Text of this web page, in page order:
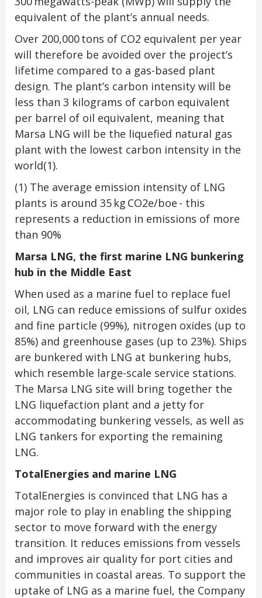
equivalent of the plant’s annual needs.
Over 200,000 tons of CO2 equivalent per year
will therefore be avoided over the project’s
lifetime compared to a gas-based plant
design. The plant’s carbon intensity will be
less than 3 kilograms of carbon equivalent
per barrel of oil equivalent, meaning that
Marsa LNG will be the liquefied natural gas
plant with the lowest carbon intensity in the
world(1).
(1) The average emission intensity of LNG
plants is around 35 kg CO2e/boe - this
represents a reduction in emissions of more
than 90%
Marsa LNG, the first marine LNG bunkering
hub in the Middle East
When used as a marine fuel to replace fuel
oil, LNG can reduce emissions of sulfur oxides
and fine particle (99%), nitrogen oxides (up to
85%) and greenhouse gases (up to 23%). Ships
are bunkered with LNG at bunkering hubs,
which resemble large-scale service stations.
The Marsa LNG site will bring together the
LNG liquefaction plant and a jetty for
accommodating bunkering vessels, as well as
LNG tankers for exporting the remaining
LNG.
TotalEnergies and marine LNG
TotalEnergies is convinced that LNG has a
major role to play in enabling the shipping
sector to move forward with the energy
transition. It reduces emissions from vessels
and improves air quality for port cities and
communities in coastal areas. To support the
uptake of LNG as a marine fuel, the Company